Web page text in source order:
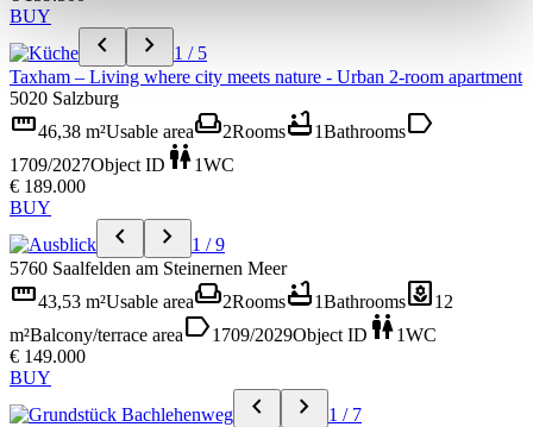
BUY
chevron_left chevron_right
1 / 5
Taxham – Living where city meets nature - Urban 2-room apartment
5020 Salzburg
straighten46,38 m²Usable areaweekend2Roomsbathtub1Bathroomslabel
1709/2027Object ID wc1WC
€ 189.000
BUY
chevron_left chevron_right
1 / 9
5760 Saalfelden am Steinernen Meer
straighten43,53 m²Usable areaweekend2Roomsbathtub1Bathroomsyard12
m²Balcony/terrace arealabel1709/2029Object ID wc1WC
€ 149.000
BUY
chevron_left chevron_right
1 / 7